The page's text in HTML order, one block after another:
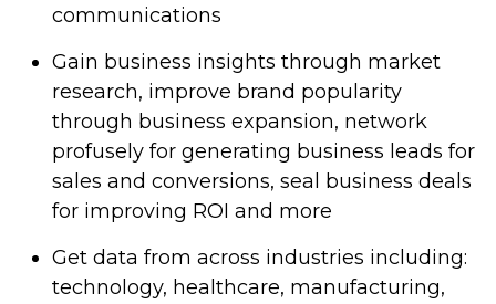
communications
Gain business insights through market
research, improve brand popularity
through business expansion, network
profusely for generating business leads for
sales and conversions, seal business deals
for improving ROI and more
Get data from across industries including:
technology, healthcare, manufacturing,